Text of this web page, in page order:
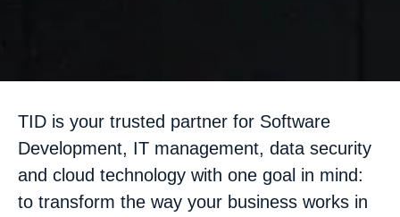
TID is your trusted partner for Software
Development, IT management, data security
and cloud technology with one goal in mind:
to transform the way your business works in